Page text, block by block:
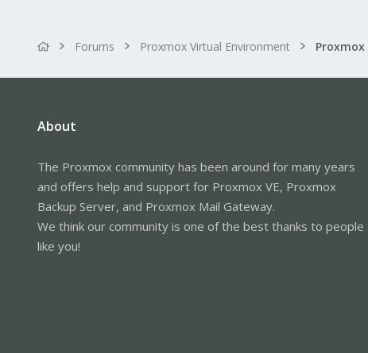
Forums Proxmox Virtual Environment
About
The Proxmox community has been around for many years
and offers help and support for Proxmox VE, Proxmox
Backup Server, and Proxmox Mail Gateway.
We think our community is one of the best thanks to people
like you!